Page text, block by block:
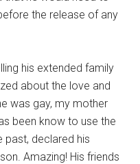
the release of any
his extended family
about the love and
was gay, my mother
been know to use the
past, declared his
Amazing! His friends